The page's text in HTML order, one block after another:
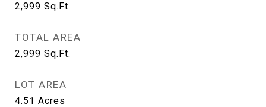
2,999 Sq.Ft.
TOTAL AREA
2,999 Sq.Ft.
LOT AREA
4.51 Acres